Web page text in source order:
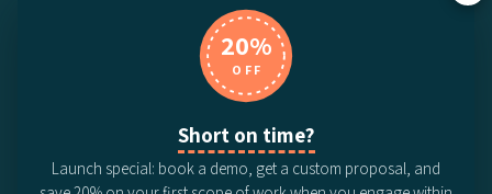
DocJuris, Inc. · 4900 Fournace Pl, Suite 400, Bellaire, TX 77401 ·
© 2026 DocJuris, Inc. All rights reserved. Patent Pending.
Privacy PolicySubscription TermsWebsite Disclaimer
20%
OFF
Short on time?
Launch special: book a demo, get a custom proposal, and